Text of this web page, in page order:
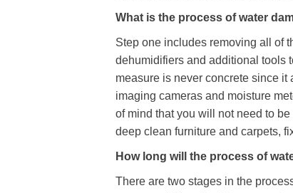
What is the process of water
Step one includes removing all of
dehumidifiers and additional tools
measure is never concrete since it
imaging cameras and moisture
of mind that you will not need to
deep clean furniture and carpets,
How long will the process of
There are two stages in the